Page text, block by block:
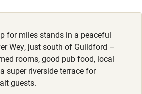
to clean/ dry the dog. Tasty
bags. Ceramic food and water
treats, poo bags and bowls
for miles stands in a peaceful
Wey, just south of Guildford –
rooms, good pub food, local
super riverside terrace for
guests.